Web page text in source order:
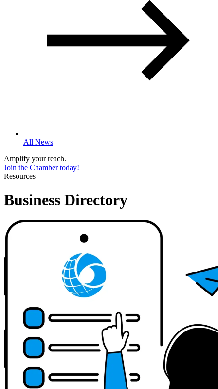
All News
Amplify your reach.
Join the Chamber today!
Resources
Business Directory